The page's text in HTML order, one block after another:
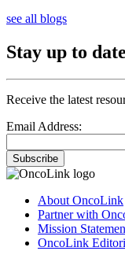
see all blogs
Stay up to
Receive the latest
Email Address:
Subscribe
About OncoLink
Partner with
Mission
OncoLink